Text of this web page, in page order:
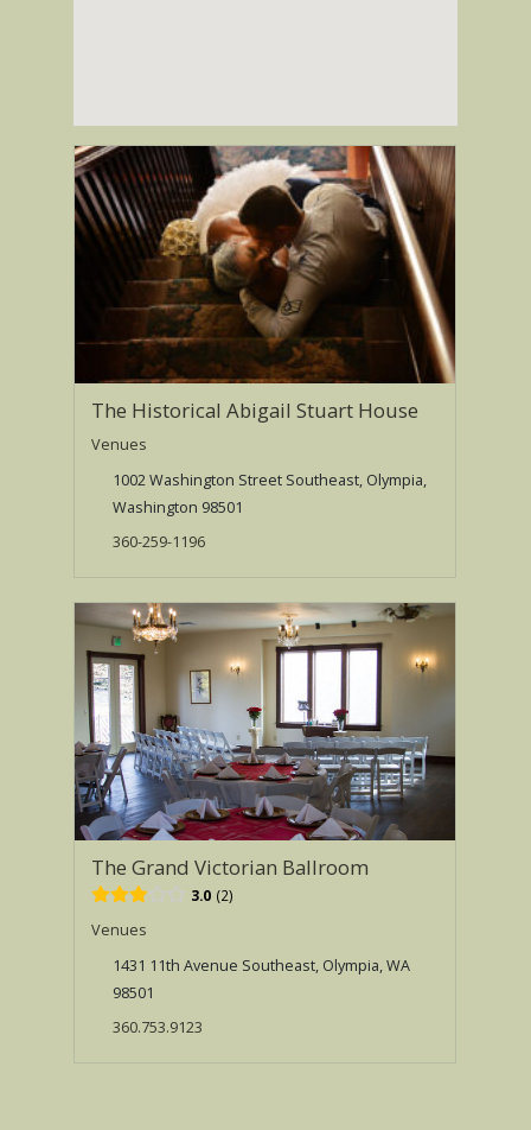
The Historical Abigail Stuart House
Venues
1002 Washington Street Southeast, Olympia,
Washington 98501
360-259-1196
The Grand Victorian Ballroom
3.0 2
Venues
1431 11th Avenue Southeast, Olympia, WA
98501
360.753.9123